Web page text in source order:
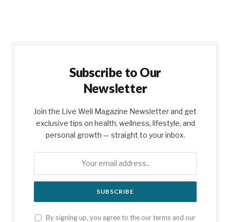
Subscribe to Our
Newsletter
Join the Live Well Magazine Newsletter and get
exclusive tips on health, wellness, lifestyle, and
personal growth — straight to your inbox.
By signing up, you agree to the our terms and our